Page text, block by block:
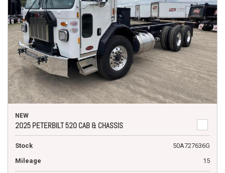
NEW
2025 PETERBILT 520 CAB & CHASSIS
Stock
50A727636G
Mileage
15